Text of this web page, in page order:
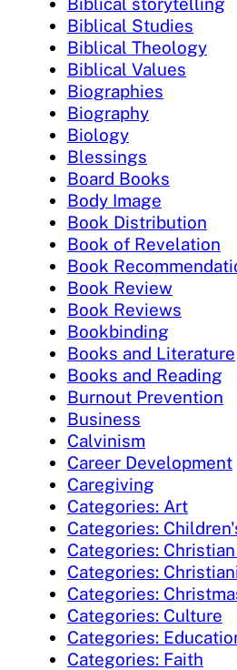
Biblical Studies
Biblical Theology
Biblical Values
Biographies
Biography
Biology
Blessings
Board Books
Body Image
Book Distribution
Book of Revelation
Book
Book Review
Book Reviews
Bookbinding
Books and Literature
Books and Reading
Burnout Prevention
Business
Calvinism
Career Development
Caregiving
Categories: Art
Categories:
Categories:
Categories:
Categories:
Categories: Culture
Categories:
Categories: Faith